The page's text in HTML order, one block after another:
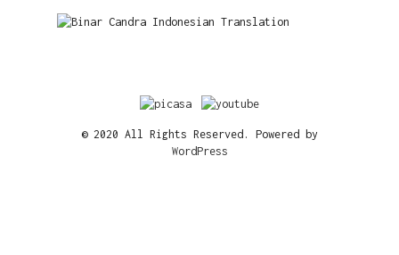
© 2020 All Rights Reserved. Powered by
WordPress